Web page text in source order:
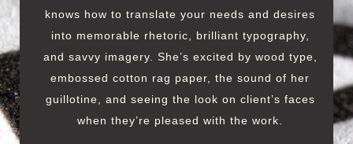
knows how to translate your needs and desires
into memorable rhetoric, brilliant typography,
and savvy imagery. She’s excited by wood type,
embossed cotton rag paper, the sound of her
guillotine, and seeing the look on client’s faces
when they’re pleased with the work.